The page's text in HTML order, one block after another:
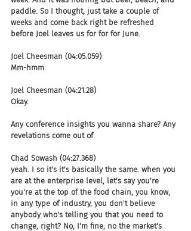
paddle. So I thought, just take a couple of
weeks and come back right be refreshed
before Joel leaves us for for for June.
Joel Cheesman (04:05.059)
Mm-hmm.
Joel Cheesman (04:21.28)
Okay.
Any conference insights you wanna share? Any
revelations come out of
Chad Sowash (04:27.368)
yeah. I so it's it's basically the same. when you
are at the enterprise level, let's say you're
you're at the top of the food chain, you know,
in any type of industry, you don't believe
anybody who's telling you that you need to
change, right? No, I'm fine, no the market's